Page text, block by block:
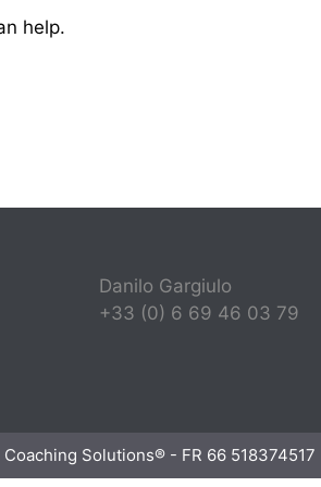
help.
Danilo Gargiulo
+33 (0) 6 69 46 03 79
Solutions® - FR 66 518374517